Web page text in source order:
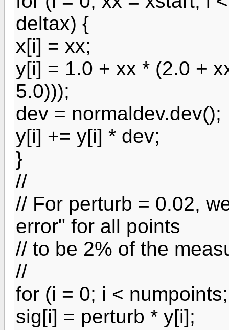
deltax) {
x[i] = xx;
y[i] = 1.0 + xx * (2.0 +
5.0)));
dev = normaldev.dev();
y[i] += y[i] * dev;
}
//
// For perturb = 0.02,
error" for all points
// to be 2% of the
//
for (i = 0; i <
sig[i] = perturb * y[i];